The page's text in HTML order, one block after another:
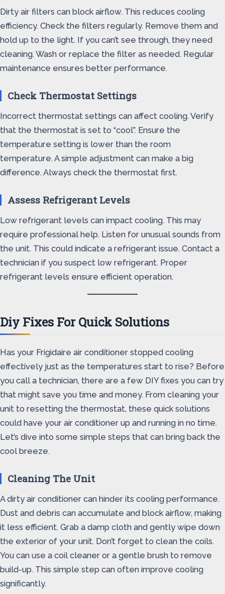
Dirty air filters can block airflow. This reduces cooling
efficiency. Check the filters regularly. Remove them and
hold up to the light. If you can’t see through, they need
cleaning. Wash or replace the filter as needed. Regular
maintenance ensures better performance.
Check Thermostat Settings
Incorrect thermostat settings can affect cooling. Verify
that the thermostat is set to “cool”. Ensure the
temperature setting is lower than the room
temperature. A simple adjustment can make a big
difference. Always check the thermostat first.
Assess Refrigerant Levels
Low refrigerant levels can impact cooling. This may
require professional help. Listen for unusual sounds from
the unit. This could indicate a refrigerant issue. Contact a
technician if you suspect low refrigerant. Proper
refrigerant levels ensure efficient operation.
Diy Fixes For Quick Solutions
Has your Frigidaire air conditioner stopped cooling
effectively just as the temperatures start to rise? Before
you call a technician, there are a few DIY fixes you can try
that might save you time and money. From cleaning your
unit to resetting the thermostat, these quick solutions
could have your air conditioner up and running in no time.
Let’s dive into some simple steps that can bring back the
cool breeze.
Cleaning The Unit
A dirty air conditioner can hinder its cooling performance.
Dust and debris can accumulate and block airflow, making
it less efficient. Grab a damp cloth and gently wipe down
the exterior of your unit. Don’t forget to clean the coils.
You can use a coil cleaner or a gentle brush to remove
build-up. This simple step can often improve cooling
significantly.